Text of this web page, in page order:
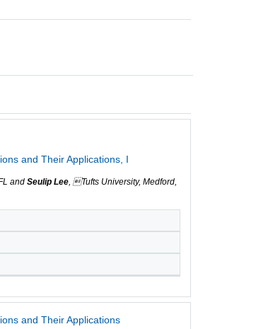
and Their Applications, I
andSeulip Lee, Tufts University, Medford,
and Their Applications